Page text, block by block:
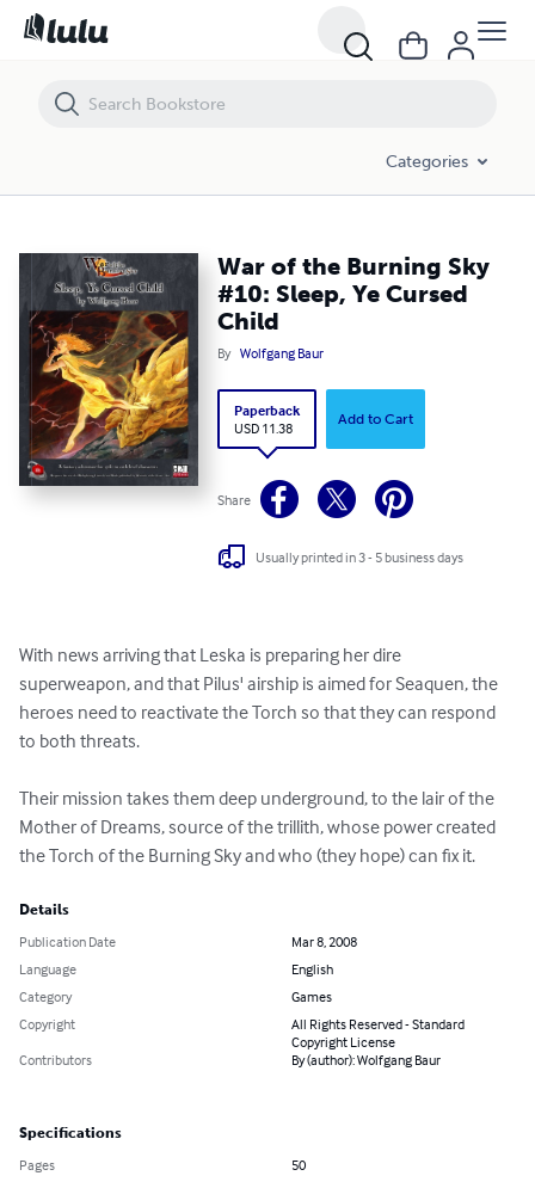
Categories
War of the Burning Sky
#10: Sleep, Ye Cursed
Child
By Wolfgang Baur
Paperback
USD 11.38
Add to Cart
Share
Usually printed in 3 - 5 business days
With news arriving that Leska is preparing her dire
superweapon, and that Pilus' airship is aimed for Seaquen, the
heroes need to reactivate the Torch so that they can respond
to both threats.
Their mission takes them deep underground, to the lair of the
Mother of Dreams, source of the trillith, whose power created
the Torch of the Burning Sky and who (they hope) can fix it.
Details
Publication Date
Mar 8, 2008
Language
English
Category
Games
Copyright
All Rights Reserved - Standard
Copyright License
Contributors
By (author): Wolfgang Baur
Specifications
Pages
50
War of the Burning Sky #10: Sleep, Ye Cursed Child